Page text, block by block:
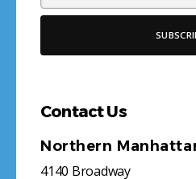
Contact Us
Northern
4140 Broadway